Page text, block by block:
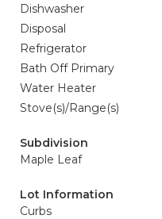
Dishwasher
Disposal
Refrigerator
Bath Off Primary
Water Heater
Stove(s)/Range(s)
Subdivision
Maple Leaf
Lot Information
Curbs